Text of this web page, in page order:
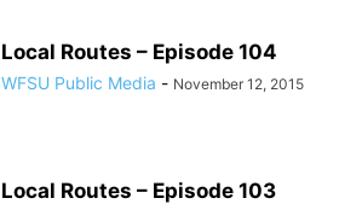
Local Routes – Episode 104
WFSU Public Media - November 12, 2015
Local Routes – Episode 103